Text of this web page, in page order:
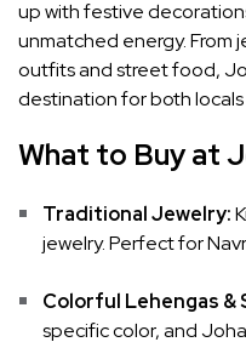
up with festive
unmatched energy. From
outfits and street food,
destination for both
What to Buy at
Traditional Jewelry:
jewelry. Perfect for
Colorful Lehengas &
specific color, and